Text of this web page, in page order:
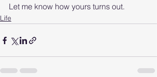
Let me know how yours turns out.
Life